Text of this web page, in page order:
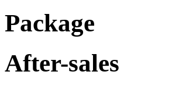
Package
After-sales